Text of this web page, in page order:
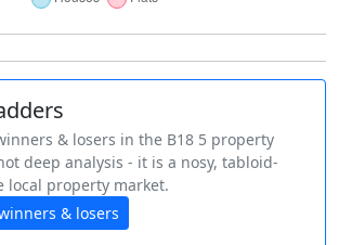
& losers in the B18 5 property
deep analysis - it is a nosy, tabloid-
local property market.
& losers